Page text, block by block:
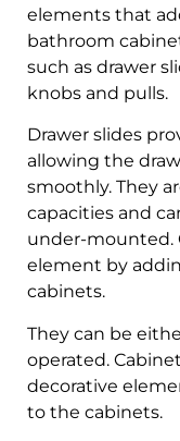
elements that
bathroom
such as drawer
knobs and pulls.
Drawer slides
allowing the
smoothly. They
capacities and
under-mounted.
element by
cabinets.
They can be
operated.
decorative
to the cabinets.